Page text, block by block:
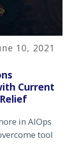
10, 2021
Current
in AIOps
tool